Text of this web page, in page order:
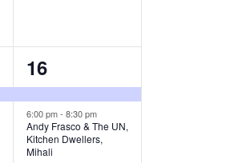
2
e
v
e
16
6:00 pm- 8:30 pm
Andy Frasco & The UN,
Kitchen Dwellers,
Mihali